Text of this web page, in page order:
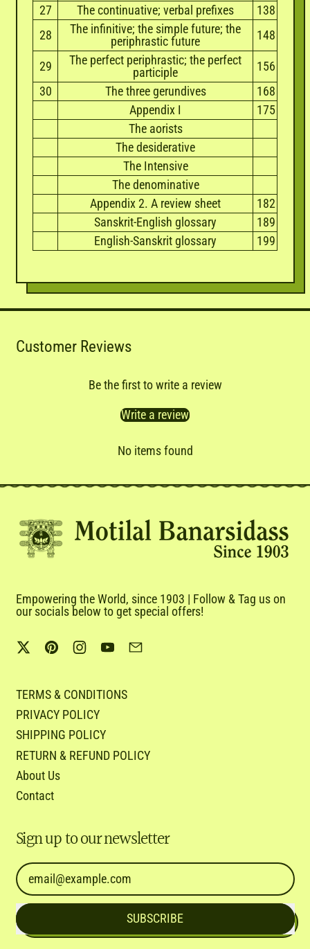
27
The continuative; verbal prefixes
138
28
The infinitive; the simple future; the
periphrastic future
148
29
The perfect periphrastic; the perfect
participle
156
30
The three gerundives
168
Appendix I
175
The aorists
The desiderative
The Intensive
The denominative
Appendix 2. A review sheet
182
Sanskrit-English glossary
189
English-Sanskrit glossary
199
Customer Reviews
Be the first to write a review
Write a review
No items found
Empowering the World, since 1903 | Follow & Tag us on
our socials below to get special offers!
Twitter PinterestInstagram
YouTube
TERMS & CONDITIONS
PRIVACY POLICY
SHIPPING POLICY
RETURN & REFUND POLICY
About Us
Contact
Sign up to our newsletter
Email Address
SUBSCRIBE